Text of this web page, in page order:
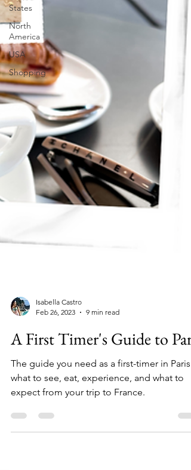
States
North
America
USA
Shopping
Feb 26, 2023
9 min read
A First Timer's Guide to Paris
The guide you need as a first-timer in Paris -
what to see, eat, experience, and what to
expect from your trip to France.